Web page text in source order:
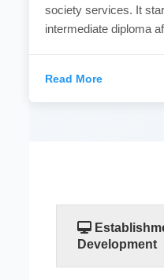
society services. It
intermediate diploma
Read More
Development